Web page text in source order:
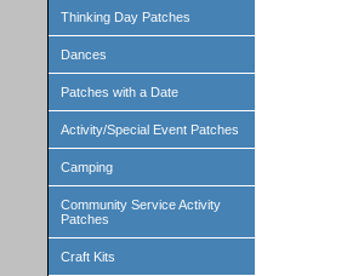
Thinking Day Patches
Dances
Patches with a Date
Activity/Special Event Patches
Camping
Community Service Activity
Patches
Craft Kits